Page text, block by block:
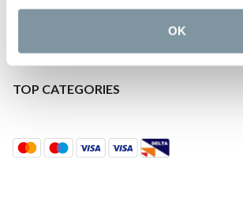
OK
DISCOVER MORE
TOP CATEGORIES